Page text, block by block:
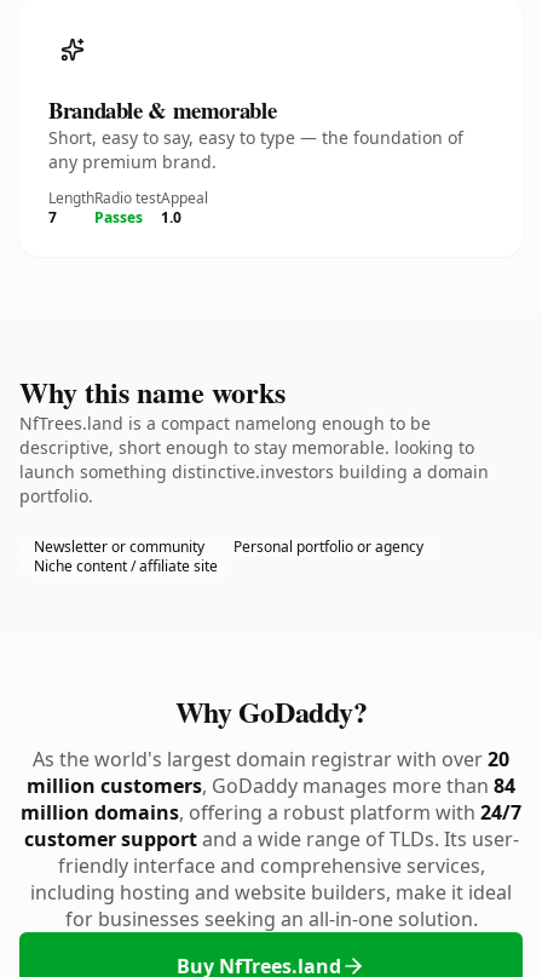
Brandable & memorable
Short, easy to say, easy to type — the foundation of
any premium brand.
Length
7
Radio test
Passes
Appeal
1.0
Why this name works
NfTrees.land is a compact namelong enough to be
descriptive, short enough to stay memorable. looking to
launch something distinctive.investors building a domain
portfolio.
Newsletter or community
Personal portfolio or agency
Niche content / affiliate site
Why GoDaddy?
As the world's largest domain registrar with over20
million customers, GoDaddy manages more than 84
million domains, offering a robust platform with 24/7
customer supportand a wide range of TLDs. Its user-
friendly interface and comprehensive services,
including hosting and website builders, make it ideal
for businesses seeking an all-in-one solution.
Buy NfTrees.land